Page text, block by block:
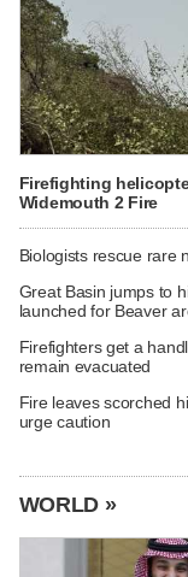
Firefighting
Widemouth 2 Fire
Biologists rescue rare
Great Basin jumps to
launched for Beaver
Firefighters get a
remain evacuated
Fire leaves scorched
urge caution
WORLD »